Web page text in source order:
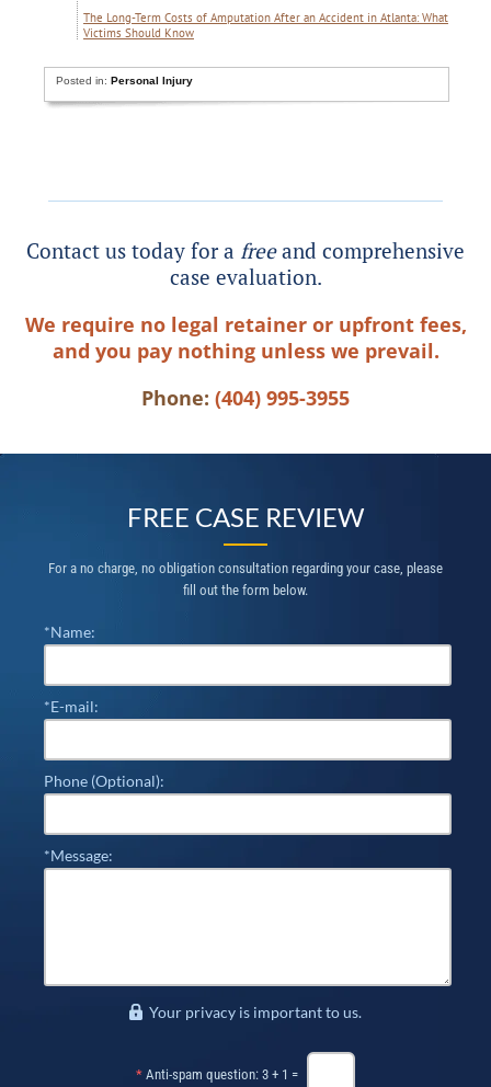
The Long-Term Costs of Amputation After an Accident in Atlanta: What
Victims Should Know
Posted in:Personal Injury
Contact us today for a freeand comprehensive
case evaluation.
We require no legal retainer or upfront fees,
and you pay nothing unless we prevail.
Phone: (404) 995-3955
FREE CASE REVIEW
For a no charge, no obligation consultation regarding your case, please
fill out the form below.
*Name:
*E-mail:
Phone (Optional):
*Message:
Your privacy is important to us.
* Anti-spam question: 3 + 1 =